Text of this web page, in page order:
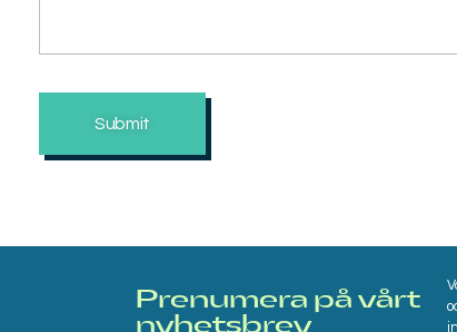
Prenumera på vårt
nyhetsbrev​